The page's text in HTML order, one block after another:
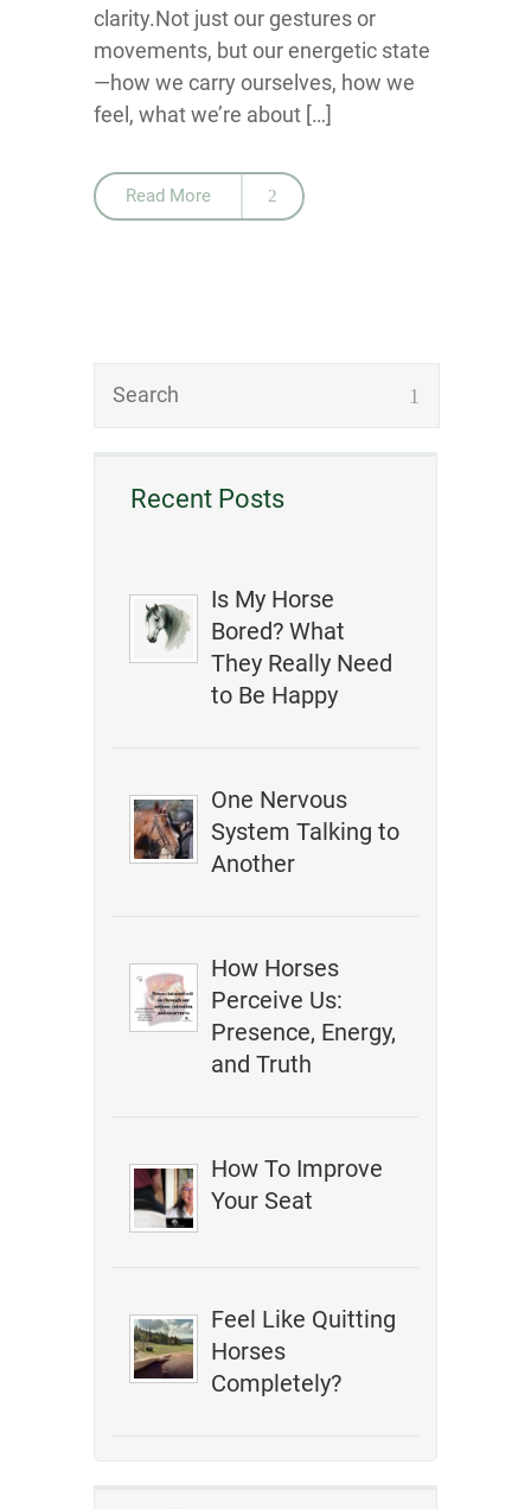
clarity.Not just our gestures or
movements, but our energetic state
—how we carry ourselves, how we
feel, what we’re about […]
Read More
Recent Posts
Is My Horse
Bored? What
They Really Need
to Be Happy
One Nervous
System Talking to
Another
How Horses
Perceive Us:
Presence, Energy,
and Truth
How To Improve
Your Seat
Feel Like Quitting
Horses
Completely?